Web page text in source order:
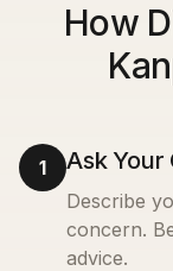
How
1 Ask Your
Describe
concern.
advice.